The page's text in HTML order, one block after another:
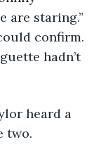
are staring.”
confirm.
hadn’t
two.